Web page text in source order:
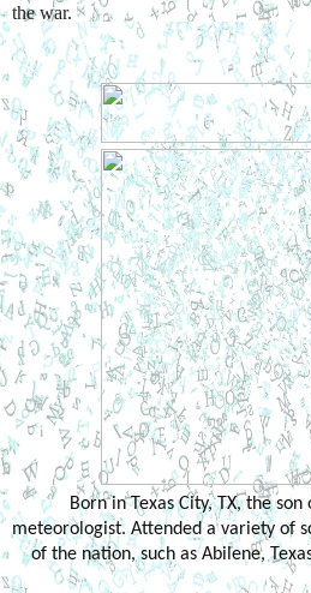
the war.
Born in Texas City, TX, the
meteorologist. Attended a variety of
of the nation, such as Abilene,